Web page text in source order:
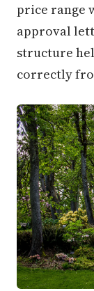
price range
approval
structure
correctly